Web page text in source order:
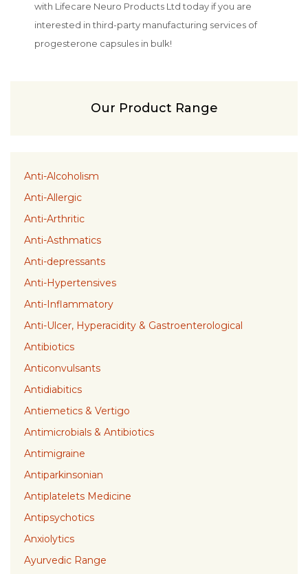
with Lifecare Neuro Products Ltd today if you are
interested in third-party manufacturing services of
progesterone capsules in bulk!
Our Product Range
Anti-Alcoholism
Anti-Allergic
Anti-Arthritic
Anti-Asthmatics
Anti-depressants
Anti-Hypertensives
Anti-Inflammatory
Anti-Ulcer, Hyperacidity & Gastroenterological
Antibiotics
Anticonvulsants
Antidiabitics
Antiemetics & Vertigo
Antimicrobials & Antibiotics
Antimigraine
Antiparkinsonian
Antiplatelets Medicine
Antipsychotics
Anxiolytics
Ayurvedic Range